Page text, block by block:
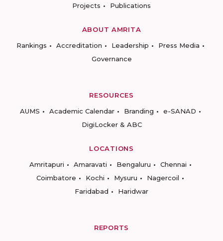
Projects
Publications
ABOUT AMRITA
Rankings
Accreditation Leadership
Press Media
Governance
RESOURCES
AUMS
Academic Calendar Branding
e-SANAD
DigiLocker & ABC
LOCATIONS
Amritapuri
Amaravati Bengaluru
Chennai
Coimbatore
Kochi Mysuru
Nagercoil
Faridabad
Haridwar
REPORTS